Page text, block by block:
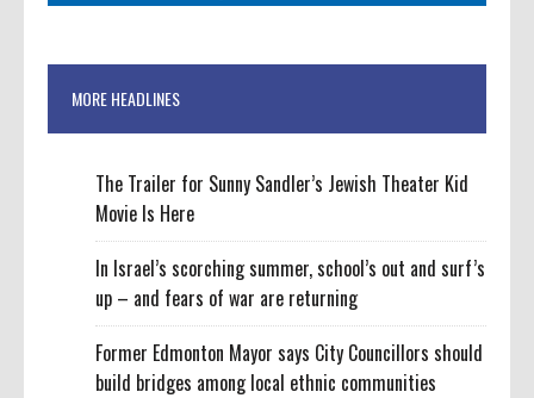
MORE HEADLINES
The Trailer for Sunny Sandler’s Jewish Theater Kid
Movie Is Here
In Israel’s scorching summer, school’s out and surf’s
up – and fears of war are returning
Former Edmonton Mayor says City Councillors should
build bridges among local ethnic communities